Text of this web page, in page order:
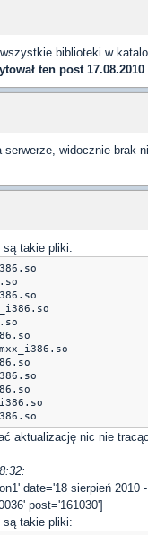
biblioteki w
ten post 17.08.2010
widocznie brak
są takie pliki:
aktualizację nic nie
date='18 sierpień 2010
post='161030']
są takie pliki: